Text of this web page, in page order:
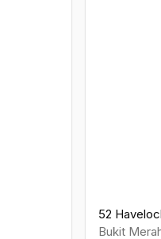
52
Bukit